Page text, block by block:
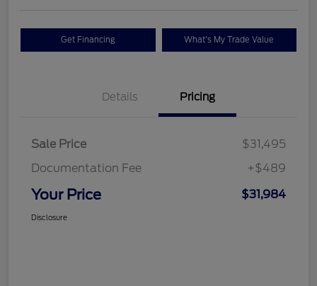
Get Financing What's My Trade Value
Details Pricing
Sale Price
$31,495
Documentation Fee
+$489
Your Price $31,984
Disclosure